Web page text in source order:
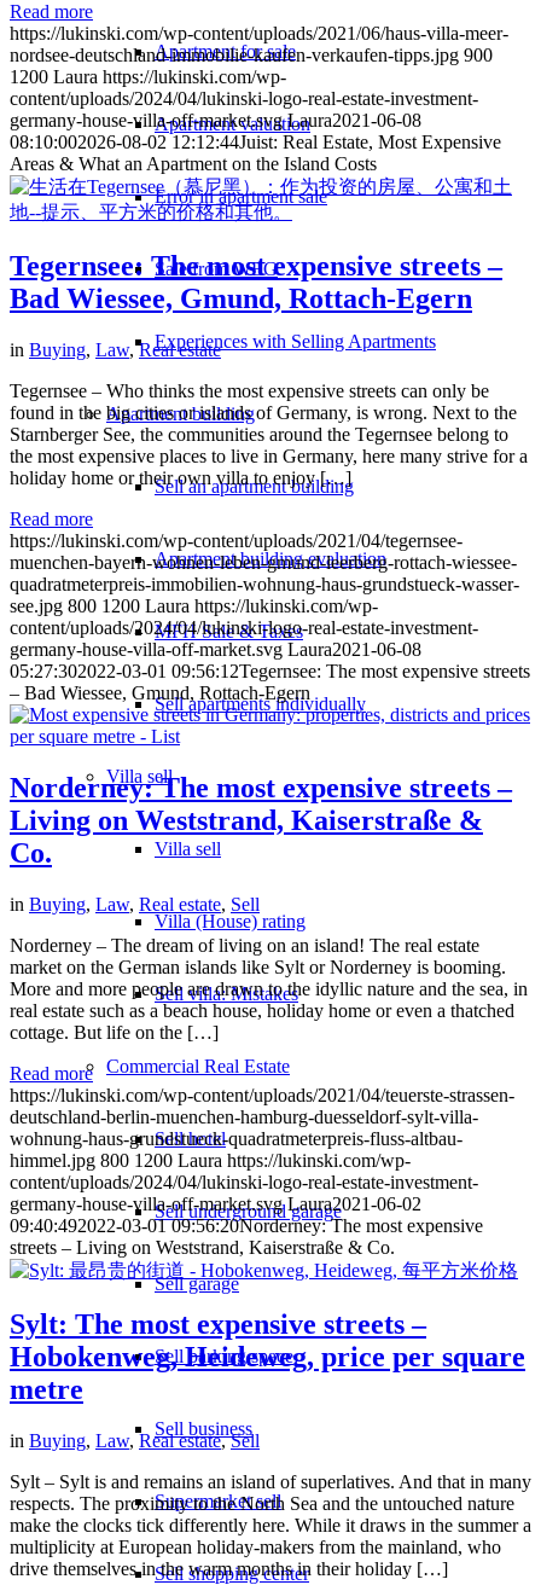
Apartment for sale
Apartment valuation
Error in apartment sale
Sale from WEG
Experiences with Selling Apartments
Apartment building
Sell an apartment building
Apartment building evaluation
MFH Sale & Taxes
Sell apartments individually
Villa sell
Villa sell
Villa (House) rating
Sell villa: Mistakes
Commercial Real Estate
Sell hotel
Sell underground garage
Sell garage
Sell parking space
Sell business
Supermarket sell
Sell shopping center
Read more
https://lukinski.com/wp-content/uploads/2021/06/haus-villa-meer-
nordsee-deutschland-immobilie-kaufen-verkaufen-tipps.jpg 900
1200 Laura https://lukinski.com/wp-
content/uploads/2024/04/lukinski-logo-real-estate-investment-
germany-house-villa-off-market.svg Laura2021-06-08
08:10:002026-08-02 12:12:44Juist: Real Estate, Most Expensive
Areas & What an Apartment on the Island Costs
Tegernsee: The most expensive streets –
Bad Wiessee, Gmund, Rottach-Egern
in Buying, Law,Real estate
Tegernsee – Who thinks the most expensive streets can only be
found in the big cities or islands of Germany, is wrong. Next to the
Starnberger See, the communities around the Tegernsee belong to
the most expensive places to live in Germany, here many strive for a
holiday home or their own villa to enjoy […]
Read more
https://lukinski.com/wp-content/uploads/2021/04/tegernsee-
muenchen-bayern-wohnen-leben-gmund-leerberg-rottach-wiessee-
quadratmeterpreis-immobilien-wohnung-haus-grundstueck-wasser-
see.jpg 800 1200 Laura https://lukinski.com/wp-
content/uploads/2024/04/lukinski-logo-real-estate-investment-
germany-house-villa-off-market.svg Laura2021-06-08
05:27:302022-03-01 09:56:12Tegernsee: The most expensive streets
– Bad Wiessee, Gmund, Rottach-Egern
Norderney: The most expensive streets –
Living on Weststrand, Kaiserstraße &
Co.
in Buying, Law, Real estate, Sell
Norderney – The dream of living on an island! The real estate
market on the German islands like Sylt or Norderney is booming.
More and more people are drawn to the idyllic nature and the sea, in
real estate such as a beach house, holiday home or even a thatched
cottage. But life on the […]
Read more
https://lukinski.com/wp-content/uploads/2021/04/teuerste-strassen-
deutschland-berlin-muenchen-hamburg-duesseldorf-sylt-villa-
wohnung-haus-grundstueck-quadratmeterpreis-fluss-altbau-
himmel.jpg 800 1200 Laura https://lukinski.com/wp-
content/uploads/2024/04/lukinski-logo-real-estate-investment-
germany-house-villa-off-market.svg Laura2021-06-02
09:40:492022-03-01 09:56:20Norderney: The most expensive
streets – Living on Weststrand, Kaiserstraße & Co.
Sylt: The most expensive streets –
Hobokenweg, Heideweg, price per square
metre
in Buying, Law, Real estate,Sell
Sylt – Sylt is and remains an island of superlatives. And that in many
respects. The proximity to the North Sea and the untouched nature
make the clocks tick differently here. While it draws in the summer a
multiplicity at European holiday-makers from the mainland, who
drive themselves in the warm months in their holiday […]